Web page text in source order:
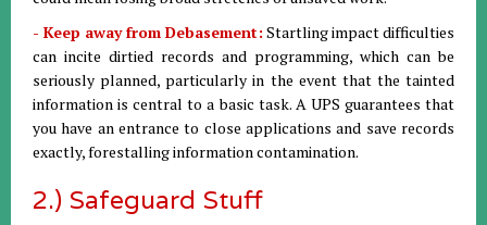
- Keep away from Debasement: Startling impact difficulties
can incite dirtied records and programming, which can be
seriously planned, particularly in the event that the tainted
information is central to a basic task. A UPS guarantees that
you have an entrance to close applications and save records
exactly, forestalling information contamination.
2.) Safeguard Stuff